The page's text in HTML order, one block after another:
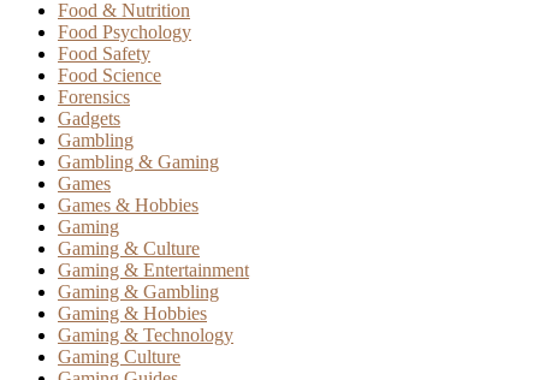
Food & Nutrition
Food Psychology
Food Safety
Food Science
Forensics
Gadgets
Gambling
Gambling & Gaming
Games
Games & Hobbies
Gaming
Gaming & Culture
Gaming & Entertainment
Gaming & Gambling
Gaming & Hobbies
Gaming & Technology
Gaming Culture